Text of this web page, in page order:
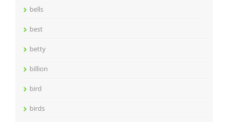
bells
best
betty
billion
bird
birds